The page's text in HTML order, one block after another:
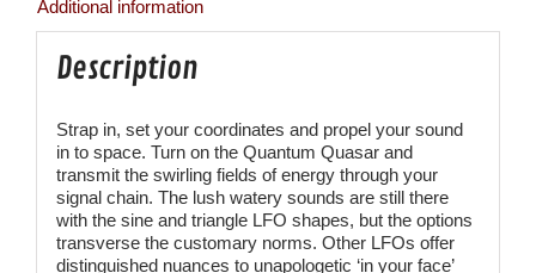
Additional information
Description
Strap in, set your coordinates and propel your sound
in to space. Turn on the Quantum Quasar and
transmit the swirling fields of energy through your
signal chain. The lush watery sounds are still there
with the sine and triangle LFO shapes, but the options
transverse the customary norms. Other LFOs offer
distinguished nuances to unapologetic ‘in your face’